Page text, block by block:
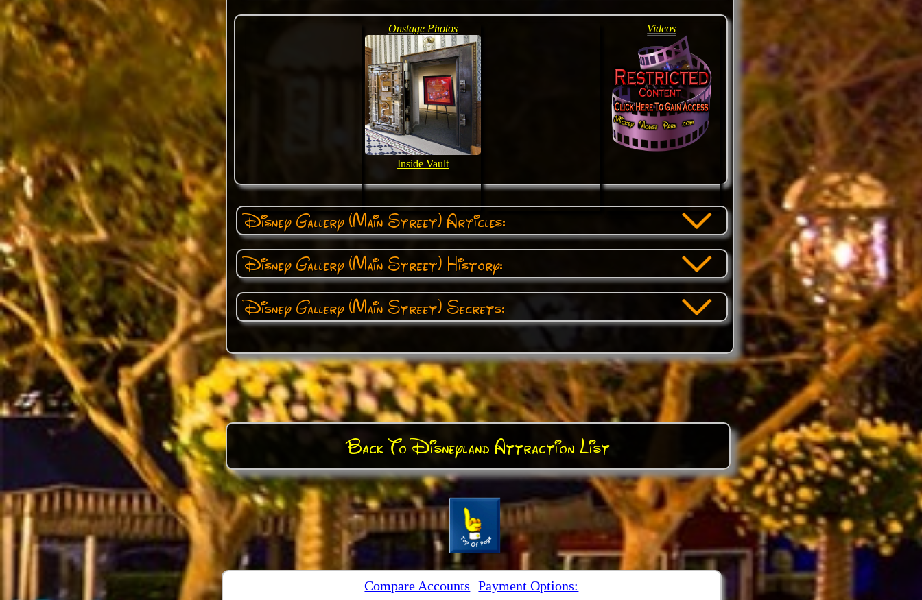
Onstage Photos
Inside Vault
Videos
Disney Gallery (Main Street) Articles:
Disney Gallery (Main Street) History:
Disney Gallery (Main Street) Secrets:
Back To Disneyland Attraction List
Compare Accounts Payment Options: